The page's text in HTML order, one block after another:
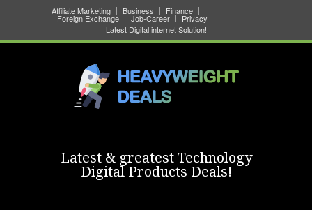
Affiliate Marketing Business Finance
Foreign Exchange Job-Career
Privacy
Latest Digital internet Solution!
Latest & greatest Technology
Digital Products Deals!